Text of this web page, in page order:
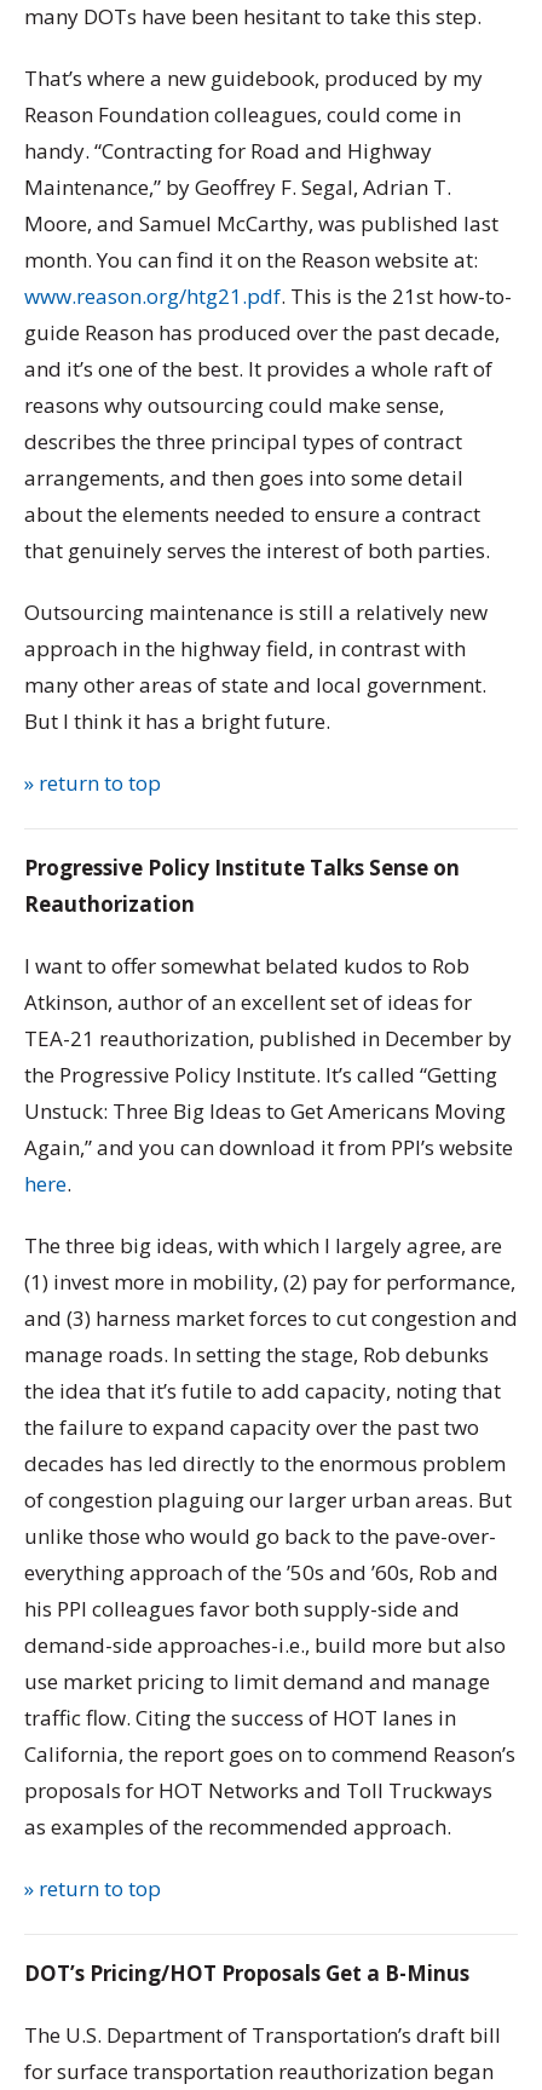
many DOTs have been hesitant to take this step.
That’s where a new guidebook, produced by my
Reason Foundation colleagues, could come in
handy. “Contracting for Road and Highway
Maintenance,” by Geoffrey F. Segal, Adrian T.
Moore, and Samuel McCarthy, was published last
month. You can find it on the Reason website at:
www.reason.org/htg21.pdf. This is the 21st how-to-
guide Reason has produced over the past decade,
and it’s one of the best. It provides a whole raft of
reasons why outsourcing could make sense,
describes the three principal types of contract
arrangements, and then goes into some detail
about the elements needed to ensure a contract
that genuinely serves the interest of both parties.
Outsourcing maintenance is still a relatively new
approach in the highway field, in contrast with
many other areas of state and local government.
But I think it has a bright future.
» return to top
Progressive Policy Institute Talks Sense on
Reauthorization
I want to offer somewhat belated kudos to Rob
Atkinson, author of an excellent set of ideas for
TEA-21 reauthorization, published in December by
the Progressive Policy Institute. It’s called “Getting
Unstuck: Three Big Ideas to Get Americans Moving
Again,” and you can download it from PPI’s website
here.
The three big ideas, with which I largely agree, are
(1) invest more in mobility, (2) pay for performance,
and (3) harness market forces to cut congestion and
manage roads. In setting the stage, Rob debunks
the idea that it’s futile to add capacity, noting that
the failure to expand capacity over the past two
decades has led directly to the enormous problem
of congestion plaguing our larger urban areas. But
unlike those who would go back to the pave-over-
everything approach of the ’50s and ’60s, Rob and
his PPI colleagues favor both supply-side and
demand-side approaches-i.e., build more but also
use market pricing to limit demand and manage
traffic flow. Citing the success of HOT lanes in
California, the report goes on to commend Reason’s
proposals for HOT Networks and Toll Truckways
as examples of the recommended approach.
» return to top
DOT’s Pricing/HOT Proposals Get a B-Minus
The U.S. Department of Transportation’s draft bill
for surface transportation reauthorization began